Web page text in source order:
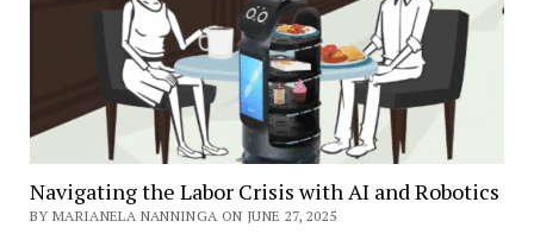
Solve
Fashion’s
Waste
Crisis
Navigating the Labor Crisis with AI and Robotics
BY MARIANELA NANNINGA ON JUNE 27, 2025